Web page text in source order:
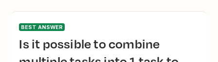
BEST ANSWER
Is it possible to combine